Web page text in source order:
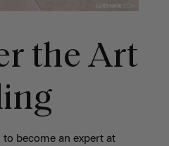
the Art
become an expert at